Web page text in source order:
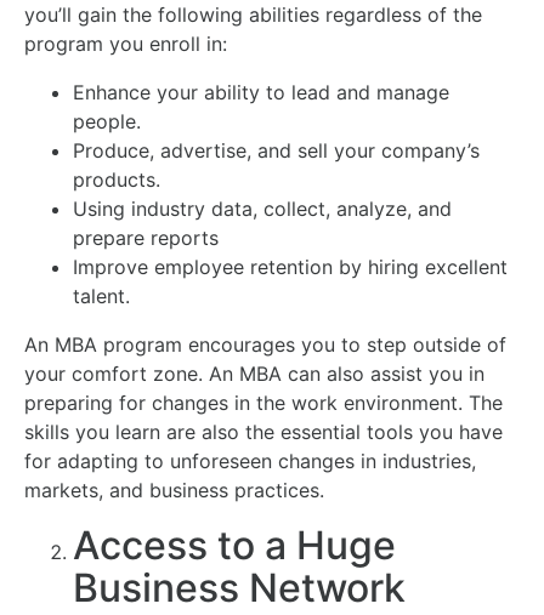
you’ll gain the following abilities regardless of the
program you enroll in:
Enhance your ability to lead and manage
people.
Produce, advertise, and sell your company’s
products.
Using industry data, collect, analyze, and
prepare reports
Improve employee retention by hiring excellent
talent.
An MBA program encourages you to step outside of
your comfort zone. An MBA can also assist you in
preparing for changes in the work environment. The
skills you learn are also the essential tools you have
for adapting to unforeseen changes in industries,
markets, and business practices.
Access to a Huge
Business Network